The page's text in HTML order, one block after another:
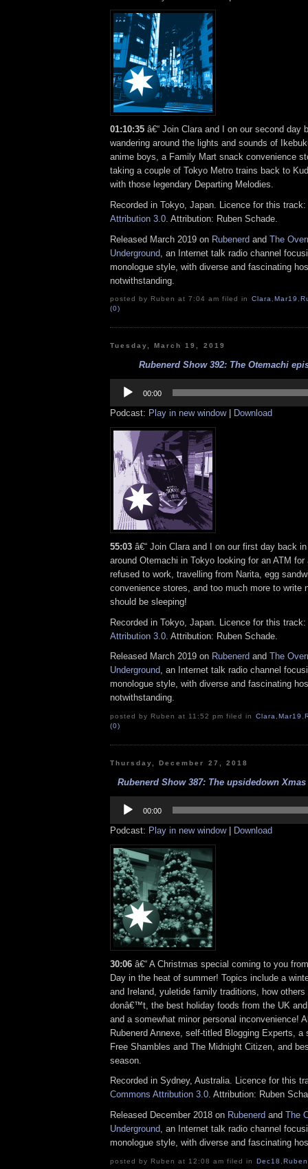
01:10:35 â€“ Join Clara and I on our second day
wandering around the lights and sounds of
anime boys, a Family Mart snack convenience
taking a couple of Tokyo Metro trains back to
with those legendary Departing Melodies.
Recorded in Tokyo, Japan. Licence for this track:
Attribution 3.0 . Attribution: Ruben Schade.
Released March 2019 on Rubenerd and The
Underground , an Internet talk radio channel
monologue style, with diverse and fascinating
notwithstanding.
posted by Ruben at 7:04 am filed in Clara, Mar19 ,
(0)
Tuesday, March 19, 2019
Rubenerd Show 392: The Otemachi
Player
00:00
Podcast: Play in new window| Download
55:03 â€“ Join Clara and I on our first day back
around Otemachi in Tokyo looking for an ATM
refused to work, travelling from Narita, egg
convenience stores, and too much more to write
should be sleeping!
Recorded in Tokyo, Japan. Licence for this track:
Attribution 3.0 . Attribution: Ruben Schade.
Released March 2019 on Rubenerd and The
Underground, an Internet talk radio channel
monologue style, with diverse and fascinating
notwithstanding.
posted by Ruben at 11:52 pm filed in Clara,Mar19 ,
(0)
Thursday, December 27, 2018
Rubenerd Show 387: The upsidedown Xmas
Player
00:00
Podcast: Play in new window| Download
30:06 â€“ A Christmas special coming to you
Day in the heat of summer! Topics include a
and Ireland, yuletide family traditions, how others
donâ€™t, the best holiday foods from the UK
and a somewhat minor personal inconvenience!
Rubenerd Annexe, self-titled Blogging Experts, a
Free Shambles and The Midnight Citizen, and
season.
Recorded in Sydney, Australia. Licence for this
Commons Attribution 3.0. Attribution: Ruben
Released December 2018 on Rubenerd and The
Underground, an Internet talk radio channel
monologue style, with diverse and fascinating
posted by Ruben at 12:08 am filed in Dec18 Ruben